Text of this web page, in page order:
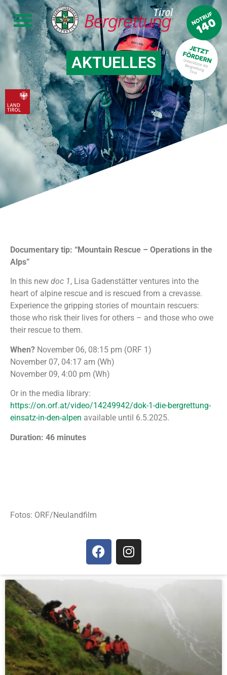
AKTUELLES
Documentary tip: “Mountain Rescue – Operations in the
Alps”
In this new doc 1, Lisa Gadenstätter ventures into the
heart of alpine rescue and is rescued from a crevasse.
Experience the gripping stories of mountain rescuers:
those who risk their lives for others – and those who owe
their rescue to them.
When? November 06, 08:15 pm (ORF 1)
November 07, 04:17 am (Wh)
November 09, 4:00 pm (Wh)
Or in the media library:
https://on.orf.at/video/14249942/dok-1-die-bergrettung-
einsatz-in-den-alpen available until 6.5.2025.
Duration: 46 minutes
Fotos: ORF/Neulandfilm